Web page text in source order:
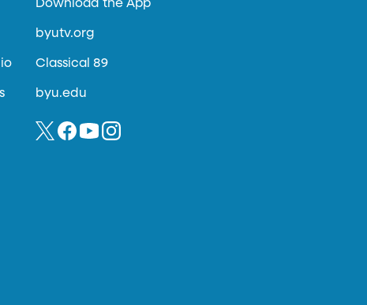
Download the App
byutv.org
Classical 89
byu.edu